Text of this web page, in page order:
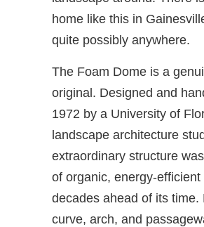
home like this in
quite possibly anywhere.
The Foam Dome is a
original. Designed and
1972 by a University of
landscape architecture
extraordinary structure
of organic, energy-efficient
decades ahead of its time.
curve, arch, and